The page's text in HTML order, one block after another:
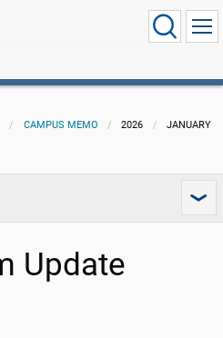
CAMPUS MEMO 2026 JANUARY
Update